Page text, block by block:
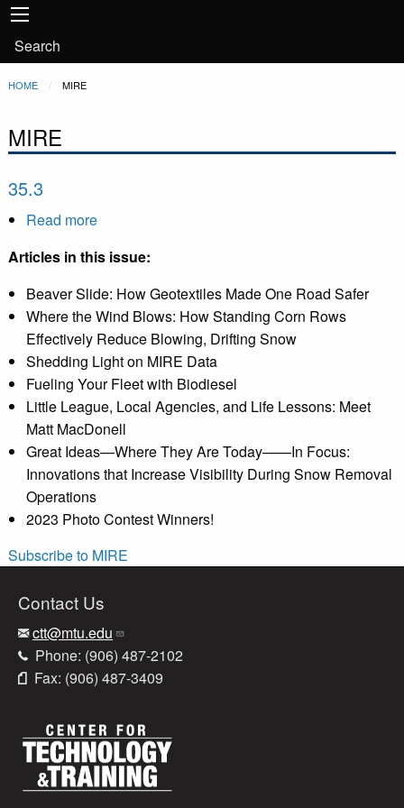
Skip to main content
Main
navigation
User
account
menu
Search
Breadcrumb
HOME CURRENT:
MIRE
MIRE
35.3
Read moreabout
Articles in this issue:
Beaver Slide: How Geotextiles Made One Road Safer
Where the Wind Blows: How Standing Corn Rows
Effectively Reduce Blowing, Drifting Snow
Shedding Light on MIRE Data
Fueling Your Fleet with Biodiesel
Little League, Local Agencies, and Life Lessons: Meet
Matt MacDonell
Great Ideas—Where They Are Today——In Focus:
Innovations that Increase Visibility During Snow Removal
Operations
2023 Photo Contest Winners!
Subscribe to MIRE
Contact Us
ctt@mtu.edu
Phone: (906) 487-2102
Fax: (906) 487-3409